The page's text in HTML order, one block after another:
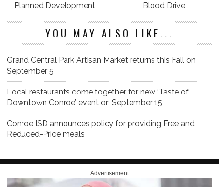
Planned Development
Blood Drive
YOU MAY ALSO LIKE...
Grand Central Park Artisan Market returns this Fall on
September 5
Local restaurants come together for new ‘Taste of
Downtown Conroe’ event on September 15
Conroe ISD announces policy for providing Free and
Reduced-Price meals
Advertisement